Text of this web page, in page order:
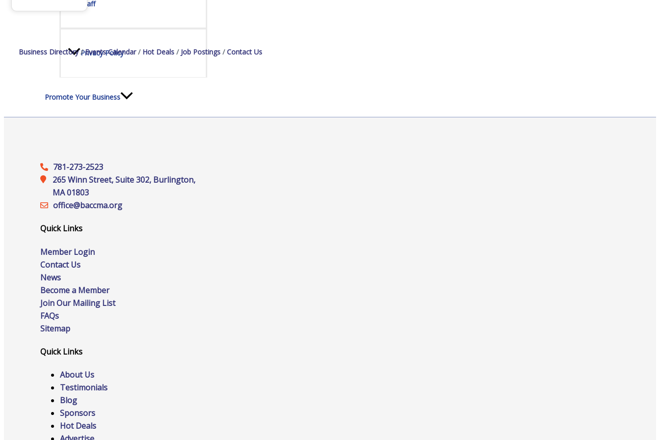
Staff
Privacy Policy
Promote Your Business
Enhanced Profiles
Host an Event
Services
Business Directory Events Calendar Hot Deals Job Postings Contact Us
781-273-2523
265 Winn Street, Suite 302, Burlington,
MA 01803
office@‍baccma.org
Quick Links
Member Login
Contact Us
News
Become a Member
Join Our Mailing List
FAQs
Sitemap
Quick Links
About Us
Testimonials
Blog
Sponsors
Hot Deals